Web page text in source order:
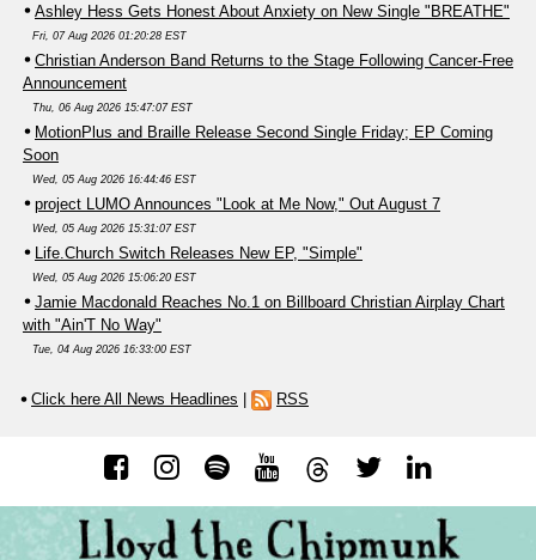
Ashley Hess Gets Honest About Anxiety on New Single "BREATHE"
Fri, 07 Aug 2026 01:20:28 EST
Christian Anderson Band Returns to the Stage Following Cancer-Free
Announcement
Thu, 06 Aug 2026 15:47:07 EST
MotionPlus and Braille Release Second Single Friday; EP Coming
Soon
Wed, 05 Aug 2026 16:44:46 EST
project LUMO Announces "Look at Me Now," Out August 7
Wed, 05 Aug 2026 15:31:07 EST
Life.Church Switch Releases New EP, "Simple"
Wed, 05 Aug 2026 15:06:20 EST
Jamie Macdonald Reaches No.1 on Billboard Christian Airplay Chart
with "Ain'T No Way"
Tue, 04 Aug 2026 16:33:00 EST
Click here All News Headlines | RSS